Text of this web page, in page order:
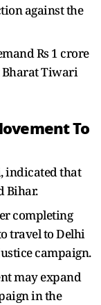
against the
Rs 1 crore
Bharat Tiwari
To
indicated that
Bihar.
completing
travel to Delhi
campaign.
may expand
in the